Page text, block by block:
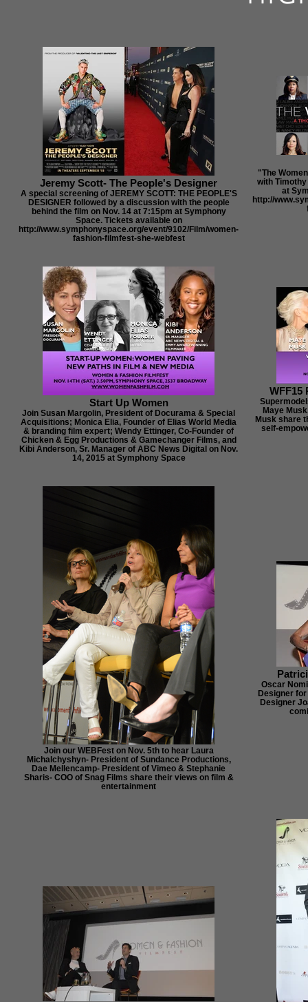
Jeremy Scott- The People's Designer
A special screening of JEREMY SCOTT: THE PEOPLE'S
DESIGNER followed by a discussion with the people
behind the film on Nov. 14 at 7:15pm at Symphony
Space. Tickets available on
http://www.symphonyspace.org/event/9102/Film/women-
fashion-filmfest-she-webfest
"The
with Timothy
at
http://
Start Up Women
Join Susan Margolin, President of Docurama & Special
Acquisitions; Monica Elia, Founder of Elias World Media
& branding film expert; Wendy Ettinger, Co-Founder of
Chicken & Egg Productions & Gamechanger Films, and
Kibi Anderson, Sr. Manager of ABC News Digital on Nov.
14, 2015 at Symphony Space
WFF15
Maye
Musk share
self-
Join our WEBFest on Nov. 5th to hear Laura
Michalchyshyn- President of Sundance Productions,
Dae Mellencamp- President of Vimeo & Stephanie
Sharis- COO of Snag Films share their views on film &
entertainment
Oscar
Designer
Designer